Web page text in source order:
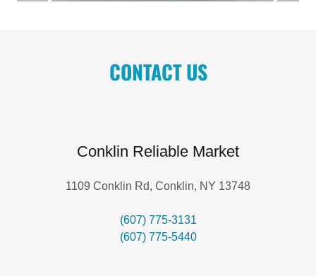
CONTACT US
Conklin Reliable Market
1109 Conklin Rd, Conklin, NY 13748
(607) 775-3131
(607) 775-5440